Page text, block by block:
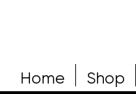
Home Shop